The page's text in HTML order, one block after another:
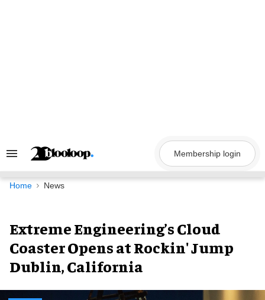
Search
Navigation
Membership login
Home News
Extreme Engineering’s Cloud
Coaster Opens at Rockin' Jump
Dublin, California